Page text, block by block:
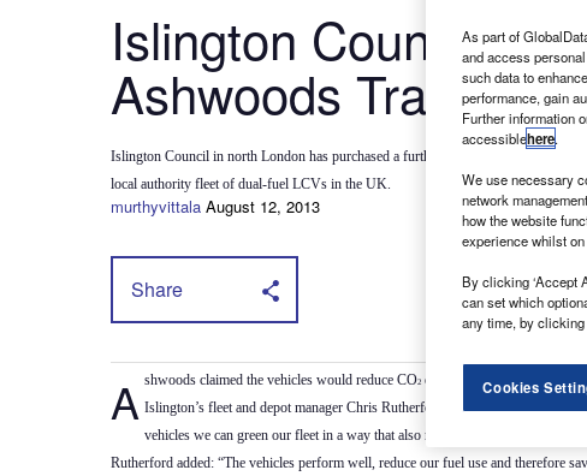
Islington Council
Ashwoods Transits
Islington Council in north London has purchased a further 29 Ashwoods Hybrid
local authority fleet of dual-fuel LCVs in the UK.
murthyvittala August 12, 2013
Share
Ashwoods claimed the vehicles would reduce CO2 emissions by 33 tonnes and
Islington’s fleet and depot manager Chris Rutherford said: “Islington has
vehicles we can green our fleet in a way that also reduces the burden on the
Rutherford added: “The vehicles perform well, reduce our fuel use and therefore
As part of
and access
such data to
performance, gain
Further information
accessiblehere.
We use necessary
network
how the website
experience whilst
By clicking ‘Accept
can set which
any time, by clicking
Cookies